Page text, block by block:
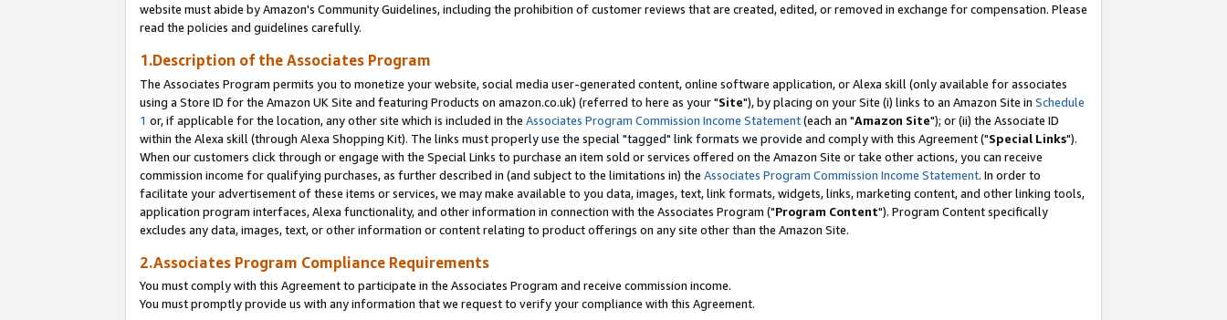
website must abide by Amazon's Community Guidelines, including the prohibition of customer reviews that are created, edited, or removed in exchange for compensation. Please
read the policies and guidelines carefully.
1.Description of the Associates Program
The Associates Program permits you to monetize your website, social media user-generated content, online software application, or Alexa skill (only available for associates
using a Store ID for the Amazon UK Site and featuring Products on amazon.co.uk) (referred to here as your "Site"), by placing on your Site (i) links to an Amazon Site in Schedule
1 or, if applicable for the location, any other site which is included in the Associates Program Commission Income Statement(each an "Amazon Site"); or (ii) the Associate ID
within the Alexa skill (through Alexa Shopping Kit). The links must properly use the special "tagged" link formats we provide and comply with this Agreement ("Special Links").
When our customers click through or engage with the Special Links to purchase an item sold or services offered on the Amazon Site or take other actions, you can receive
commission income for qualifying purchases, as further described in (and subject to the limitations in) the Associates Program Commission Income Statement. In order to
facilitate your advertisement of these items or services, we may make available to you data, images, text, link formats, widgets, links, marketing content, and other linking tools,
application program interfaces, Alexa functionality, and other information in connection with the Associates Program ("Program Content"). Program Content specifically
excludes any data, images, text, or other information or content relating to product offerings on any site other than the Amazon Site.
2.Associates Program Compliance Requirements
You must comply with this Agreement to participate in the Associates Program and receive commission income.
You must promptly provide us with any information that we request to verify your compliance with this Agreement.